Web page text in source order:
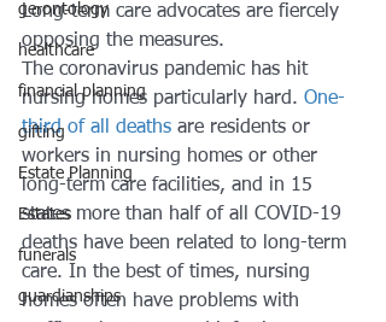
gerontology
healthcare
financial planning
gifting
Estate Planning
Estates
funerals
guardianships
Long-term care advocates are fiercely
opposing the measures.
The coronavirus pandemic has hit
nursing homes particularly hard. One-
third of all deaths are residents or
workers in nursing homes or other
long-term care facilities, and in 15
states more than half of all COVID-19
deaths have been related to long-term
care. In the best of times, nursing
homes often have problems with